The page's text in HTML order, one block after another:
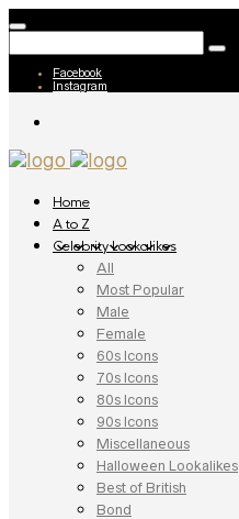
Facebook
Instagram
Home
A to Z
Celebrity Lookalikes
All
Most Popular
Male
Female
60s Icons
70s Icons
80s Icons
90s Icons
Miscellaneous
Halloween Lookalikes
Best of British
Bond